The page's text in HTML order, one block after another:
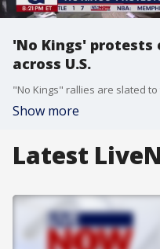
'No Kings' protests
across U.S.
Show more
Latest